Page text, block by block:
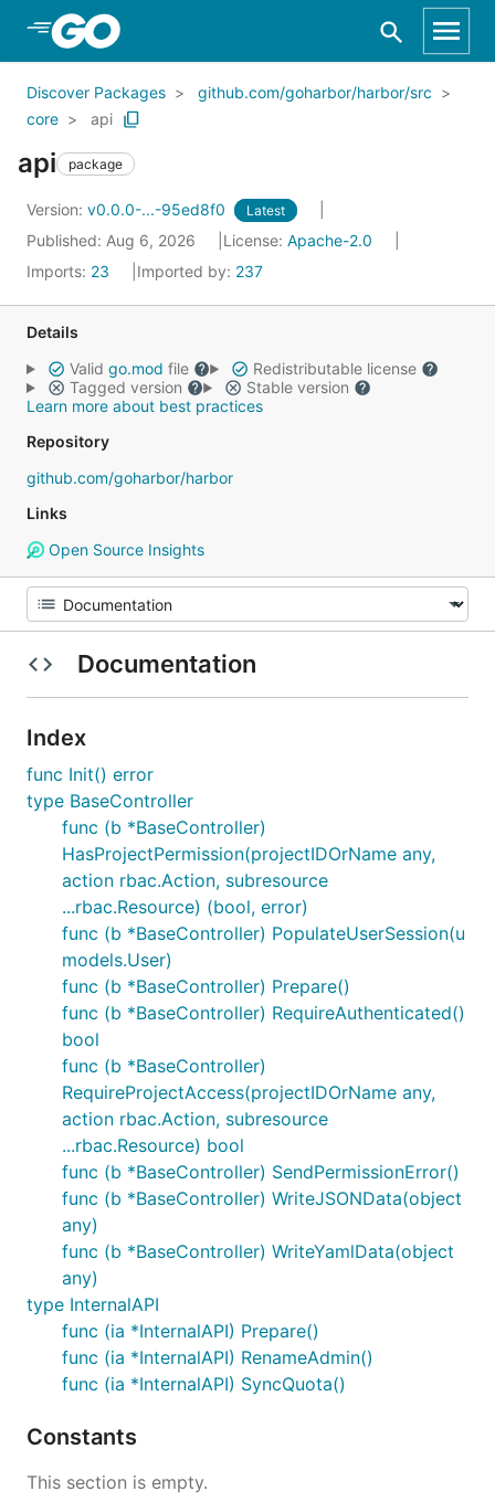
Skip to Main Content
Discover Packages
github.com/goharbor/harbor/src
core
api
api package
Version: v0.0.0-...-95ed8f0 Latest
Published: Aug 6, 2026 License: Apache-2.0
Imports: 23 Imported by: 237
Details
Valid go.mod file
Redistributable license
Tagged version
Stable version
Learn more about best practices
Repository
github.com/goharbor/harbor
Links
Open Source Insights
Documentation
Index
func Init() error
type BaseController
func (b *BaseController)
HasProjectPermission(projectIDOrName any,
action rbac.Action, subresource
...rbac.Resource) (bool, error)
func (b *BaseController) PopulateUserSession(u
models.User)
func (b *BaseController) Prepare()
func (b *BaseController) RequireAuthenticated()
bool
func (b *BaseController)
RequireProjectAccess(projectIDOrName any,
action rbac.Action, subresource
...rbac.Resource) bool
func (b *BaseController) SendPermissionError()
func (b *BaseController) WriteJSONData(object
any)
func (b *BaseController) WriteYamlData(object
any)
type InternalAPI
func (ia *InternalAPI) Prepare()
func (ia *InternalAPI) RenameAdmin()
func (ia *InternalAPI) SyncQuota()
Constants
This section is empty.